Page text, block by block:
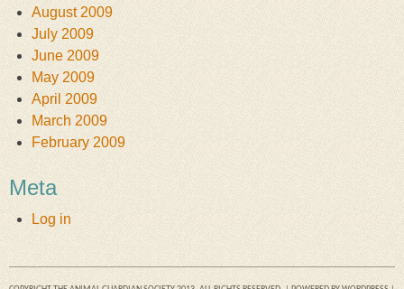
August 2009
July 2009
June 2009
May 2009
April 2009
March 2009
February 2009
Meta
Log in